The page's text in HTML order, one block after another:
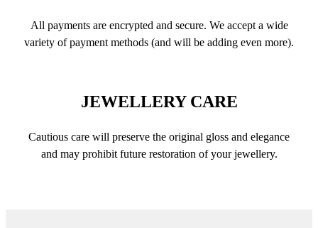
All payments are encrypted and secure. We accept a wide
variety of payment methods (and will be adding even more).
JEWELLERY CARE
Cautious care will preserve the original gloss and elegance
and may prohibit future restoration of your jewellery.